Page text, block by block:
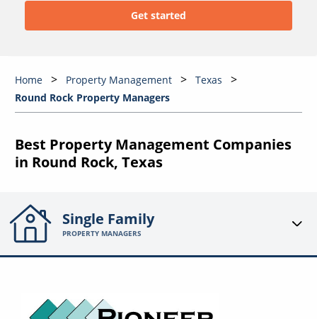
Home Property Management
Texas
Round Rock Property Managers
Best Property Management Companies
in Round Rock, Texas
Single Family
PROPERTY MANAGERS